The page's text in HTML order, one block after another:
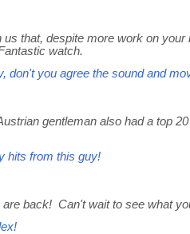
that, despite more work on
watch.
don't you agree the sound and
gentleman also had a top
hits from this guy!
back! Can't wait to see what